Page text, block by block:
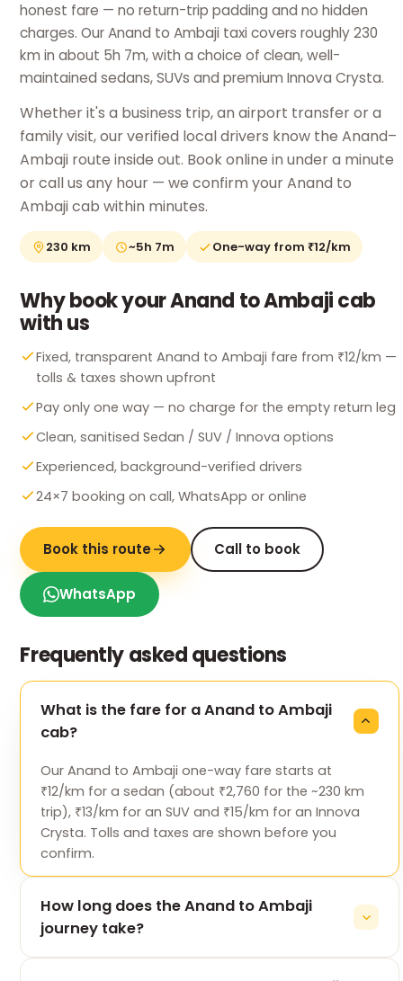
honest fare — no return-trip padding and no hidden
charges. Our Anand to Ambaji taxi covers roughly 230
km in about 5h 7m, with a choice of clean, well-
maintained sedans, SUVs and premium Innova Crysta.
Whether it's a business trip, an airport transfer or a
family visit, our verified local drivers know the Anand–
Ambaji route inside out. Book online in under a minute
or call us any hour — we confirm your Anand to
Ambaji cab within minutes.
230 km ~5h 7m One-way from ₹12/km
Why book your Anand to Ambaji cab
with us
Fixed, transparent Anand to Ambaji fare from ₹12/km —
tolls & taxes shown upfront
Pay only one way — no charge for the empty return leg
Clean, sanitised Sedan / SUV / Innova options
Experienced, background-verified drivers
24×7 booking on call, WhatsApp or online
Book this route Call to book
WhatsApp
Frequently asked questions
What is the fare for a Anand to Ambaji
cab?
Our Anand to Ambaji one-way fare starts at
₹12/km for a sedan (about ₹2,760 for the ~230 km
trip), ₹13/km for an SUV and ₹15/km for an Innova
Crysta. Tolls and taxes are shown before you
confirm.
How long does the Anand to Ambaji
journey take?